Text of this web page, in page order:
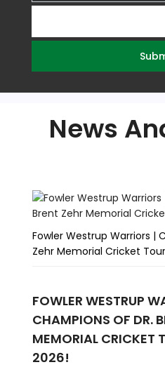
News
Fowler Westrup Warriors |
Zehr Memorial Cricket
FOWLER WESTRUP
CHAMPIONS OF DR.
MEMORIAL CRICKET
2026!